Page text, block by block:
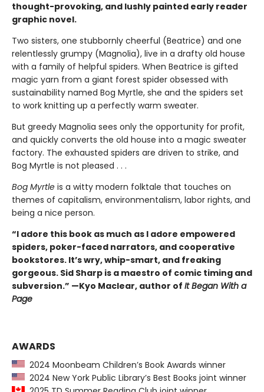
thought-provoking, and lushly painted early reader
graphic novel.
Two sisters, one stubbornly cheerful (Beatrice) and one
relentlessly grumpy (Magnolia), live in a drafty old house
with a family of helpful spiders. When Beatrice is gifted
magic yarn from a giant forest spider obsessed with
sustainability named Bog Myrtle, she and the spiders set
to work knitting up a perfectly warm sweater.
But greedy Magnolia sees only the opportunity for profit,
and quickly converts the old house into a magic sweater
factory. The exhausted spiders are driven to strike, and
Bog Myrtle is not pleased . . .
Bog Myrtle is a witty modern folktale that touches on
themes of capitalism, environmentalism, labor rights, and
being a nice person.
“I adore this book as much as I adore empowered
spiders, poker-faced narrators, and cooperative
bookstores. It’s wry, whip-smart, and freaking
gorgeous. Sid Sharp is a maestro of comic timing and
subversion.” —Kyo Maclear, author of It Began With a
Page
AWARDS
2024 Moonbeam Children’s Book Awards winner
2024 New York Public Library’s Best Books joint winner